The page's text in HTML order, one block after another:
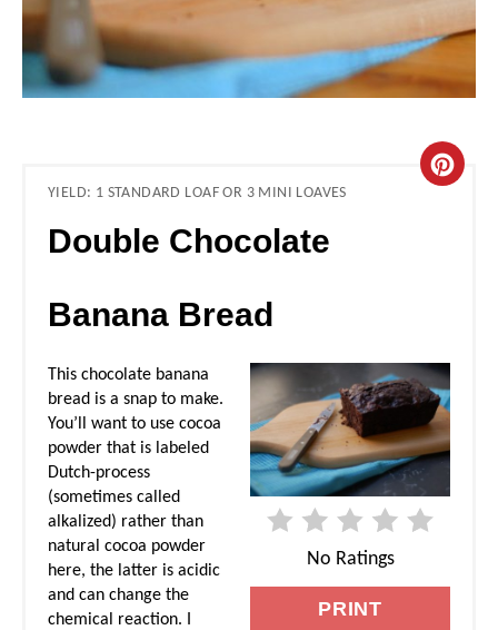
YIELD: 1 STANDARD LOAF OR 3 MINI LOAVES
Double Chocolate
Banana Bread
C
E
P
No Ratings
PRINT
This chocolate banana
bread is a snap to make.
You’ll want to use cocoa
powder that is labeled
Dutch-process
(sometimes called
alkalized) rather than
natural cocoa powder
here, the latter is acidic
and can change the
chemical reaction. I